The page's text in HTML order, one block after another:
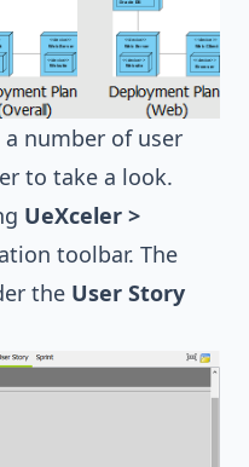
number of user
to take a look.
UeXceler >
toolbar. The
the User Story